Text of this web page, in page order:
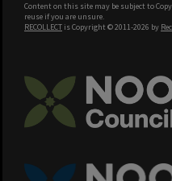
Content on this site may be subject to
reuse if you are unsure.
RECOLLECT is Copyright © 2011-2026 by